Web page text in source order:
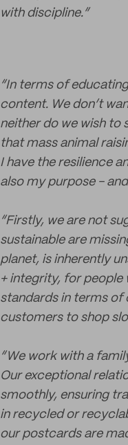
with discipline.”
“In terms of
content. We don’t
neither do we wish to
that mass animal
I have the resilience
also my purpose -
“Firstly, we are not
sustainable are
planet, is inherently
+ integrity, for people
standards in terms of
customers to shop
“We work with a
Our exceptional
smoothly, ensuring
in recycled or
our postcards are